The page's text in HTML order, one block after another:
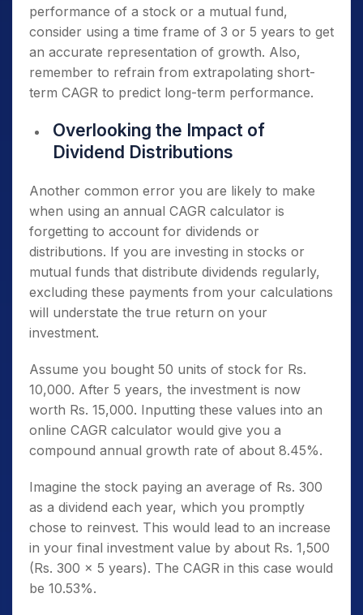
performance of a stock or a mutual fund,
consider using a time frame of 3 or 5 years to get
an accurate representation of growth. Also,
remember to refrain from extrapolating short-
term CAGR to predict long-term performance.
Overlooking the Impact of
Dividend Distributions
Another common error you are likely to make
when using an annual CAGR calculator is
forgetting to account for dividends or
distributions. If you are investing in stocks or
mutual funds that distribute dividends regularly,
excluding these payments from your calculations
will understate the true return on your
investment.
Assume you bought 50 units of stock for Rs.
10,000. After 5 years, the investment is now
worth Rs. 15,000. Inputting these values into an
online CAGR calculator would give you a
compound annual growth rate of about 8.45%.
Imagine the stock paying an average of Rs. 300
as a dividend each year, which you promptly
chose to reinvest. This would lead to an increase
in your final investment value by about Rs. 1,500
(Rs. 300 x 5 years). The CAGR in this case would
be 10.53%.